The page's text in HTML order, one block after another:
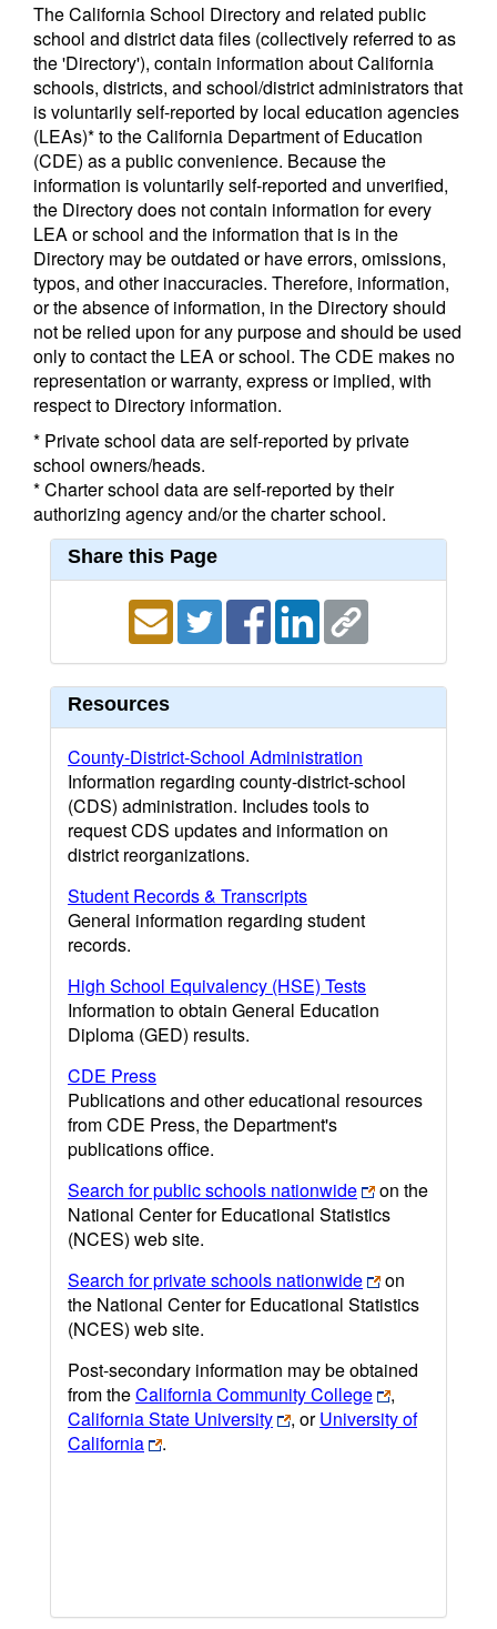
The California School Directory and related public
school and district data files (collectively referred to as
the 'Directory'), contain information about California
schools, districts, and school/district administrators that
is voluntarily self-reported by local education agencies
(LEAs)* to the California Department of Education
(CDE) as a public convenience. Because the
information is voluntarily self-reported and unverified,
the Directory does not contain information for every
LEA or school and the information that is in the
Directory may be outdated or have errors, omissions,
typos, and other inaccuracies. Therefore, information,
or the absence of information, in the Directory should
not be relied upon for any purpose and should be used
only to contact the LEA or school. The CDE makes no
representation or warranty, express or implied, with
respect to Directory information.
* Private school data are self-reported by private
school owners/heads.
* Charter school data are self-reported by their
authorizing agency and/or the charter school.
Share this Page
Resources
County-District-School Administration
Information regarding county-district-school
(CDS) administration. Includes tools to
request CDS updates and information on
district reorganizations.
Student Records & Transcripts
General information regarding student
records.
High School Equivalency (HSE) Tests
Information to obtain General Education
Diploma (GED) results.
CDE Press
Publications and other educational resources
from CDE Press, the Department's
publications office.
Search for public schools nationwide
on the
National Center for Educational Statistics
(NCES) web site.
Search for private schools nationwide
on
the National Center for Educational Statistics
(NCES) web site.
Post-secondary information may be obtained
from theCalifornia Community College
,
California State University
, orUniversity of
California
.